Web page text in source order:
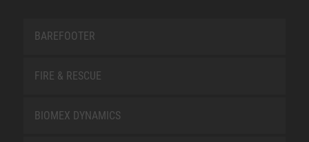
BAREFOOTER
FIRE & RESCUE
BIOMEX DYNAMICS